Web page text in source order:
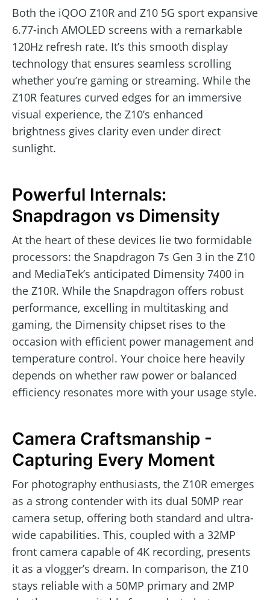
Both the iQOO Z10R and Z10 5G sport expansive
6.77-inch AMOLED screens with a remarkable
120Hz refresh rate. It’s this smooth display
technology that ensures seamless scrolling
whether you’re gaming or streaming. While the
Z10R features curved edges for an immersive
visual experience, the Z10’s enhanced
brightness gives clarity even under direct
sunlight.
Powerful Internals:
Snapdragon vs Dimensity
At the heart of these devices lie two formidable
processors: the Snapdragon 7s Gen 3 in the Z10
and MediaTek’s anticipated Dimensity 7400 in
the Z10R. While the Snapdragon offers robust
performance, excelling in multitasking and
gaming, the Dimensity chipset rises to the
occasion with efficient power management and
temperature control. Your choice here heavily
depends on whether raw power or balanced
efficiency resonates more with your usage style.
Camera Craftsmanship -
Capturing Every Moment
For photography enthusiasts, the Z10R emerges
as a strong contender with its dual 50MP rear
camera setup, offering both standard and ultra-
wide capabilities. This, coupled with a 32MP
front camera capable of 4K recording, presents
it as a vlogger’s dream. In comparison, the Z10
stays reliable with a 50MP primary and 2MP